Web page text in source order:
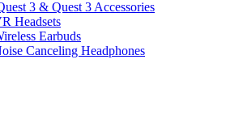
3 & Quest 3 Accessories
Headsets
Earbuds
Canceling Headphones